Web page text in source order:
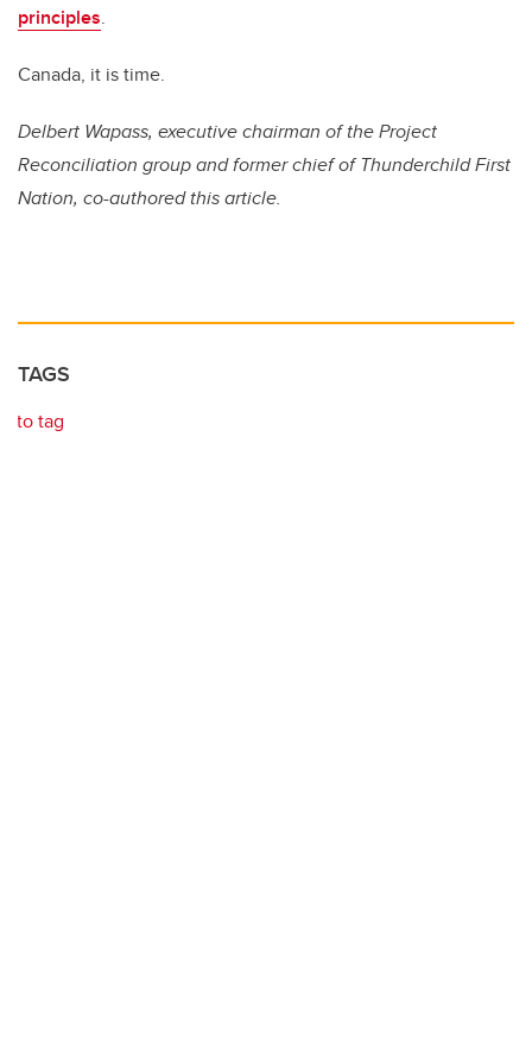
principles.
Canada, it is time.
Delbert Wapass, executive chairman of the Project
Reconciliation group and former chief of Thunderchild First
Nation, co-authored this article.
TAGS
to tag